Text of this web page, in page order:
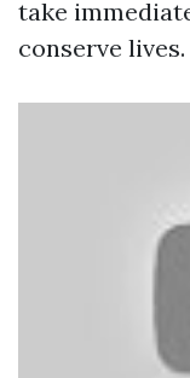
take
conserve lives.